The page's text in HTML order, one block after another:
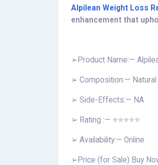
Alpilean Weight Loss
enhancement that
➢Product Name:—
➢ Composition:— Natural
➢ Side-Effects:— NA
➢ Rating :— ⭐⭐⭐⭐⭐
➢ Availability:— Online
➢ Price (for Sale) Buy